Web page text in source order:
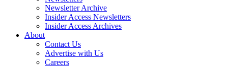
Newsletter Archive
Insider Access Newsletters
Insider Access Archives
About
Contact Us
Advertise with Us
Careers